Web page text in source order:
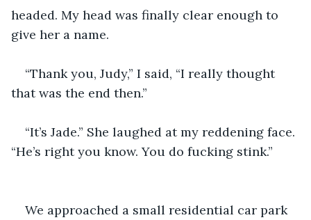
headed. My head was finally clear enough to
“Thank you, Judy,” I said, “I really thought
“It’s Jade.” She laughed at my reddening face.
We approached a small residential car park